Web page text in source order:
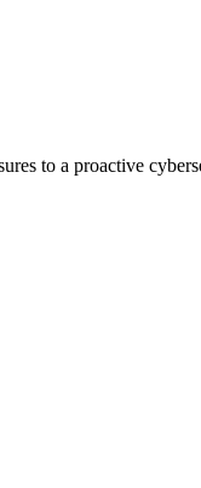
to a proactive